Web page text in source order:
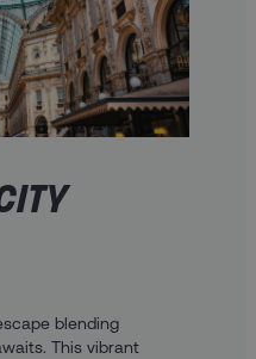
blending
This vibrant